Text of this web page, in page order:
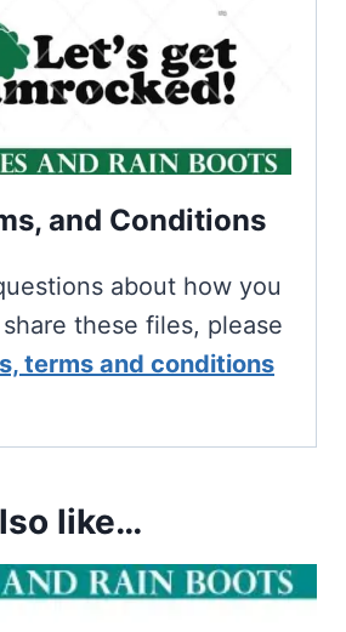
and Conditions
about how you
these files, please
terms and conditions
like…